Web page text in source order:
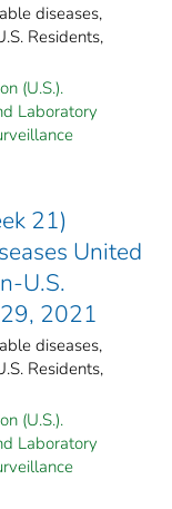
diseases,
Residents,
(U.S.).
Laboratory
21)
United
U.S.
2021
diseases,
Residents,
(U.S.).
Laboratory